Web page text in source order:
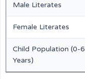
Male Literates
Female Literates
Child Population (0-6
Years)